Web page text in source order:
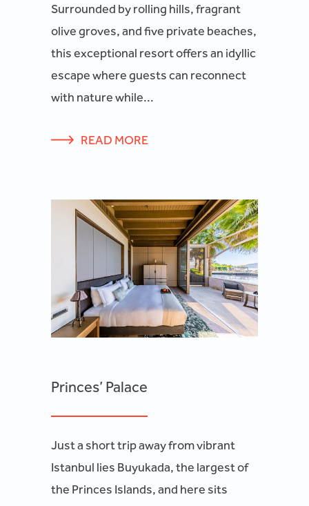
Surrounded by rolling hills, fragrant
olive groves, and five private beaches,
this exceptional resort offers an idyllic
escape where guests can reconnect
with nature while...
READ MORE
Princes’ Palace
Just a short trip away from vibrant
Istanbul lies Buyukada, the largest of
the Princes Islands, and here sits